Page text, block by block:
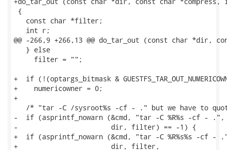
{
   const char *filter;
   int r;
@@ -266,9 +266,13 @@ do_tar_out (const char *dir,
   } else
     filter = "";
+  if (!(optargs_bitmask &
+    numericowner = 0;
+
/* "tar -C /sysroot%s -cf - ." but we have to
-  if (asprintf_nowarn (&cmd, "tar -C %R%s -cf - .",
-                       dir, filter) == -1) {
+  if (asprintf_nowarn (&cmd, "tar -C %R%s%s -cf -
+                       dir, filter,